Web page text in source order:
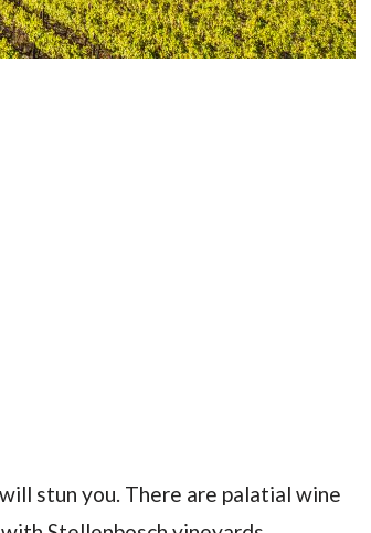
stun you. There are palatial wine